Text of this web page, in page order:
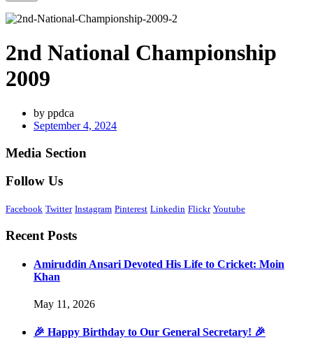
2nd National Championship
2009
by ppdca
September 4, 2024
Media Section
Follow Us
Facebook Twitter Instagram Pinterest Linkedin Flickr Youtube
Recent Posts
Amiruddin Ansari Devoted His Life to Cricket: Moin
Khan
May 11, 2026
🎉 Happy Birthday to Our General Secretary! 🎉